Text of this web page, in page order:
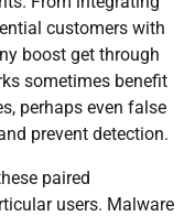
customers with
boost get through
sometimes benefit
perhaps even false
prevent detection.
paired
users. Malware